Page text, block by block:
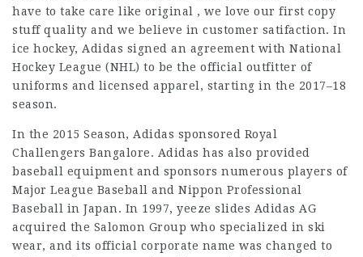
have to take care like original , we love our first copy
stuff quality and we believe in customer satifaction. In
ice hockey, Adidas signed an agreement with National
Hockey League (NHL) to be the official outfitter of
uniforms and licensed apparel, starting in the 2017–18
season.
In the 2015 Season, Adidas sponsored Royal
Challengers Bangalore. Adidas has also provided
baseball equipment and sponsors numerous players of
Major League Baseball and Nippon Professional
Baseball in Japan. In 1997, yeeze slides Adidas AG
acquired the Salomon Group who specialized in ski
wear, and its official corporate name was changed to